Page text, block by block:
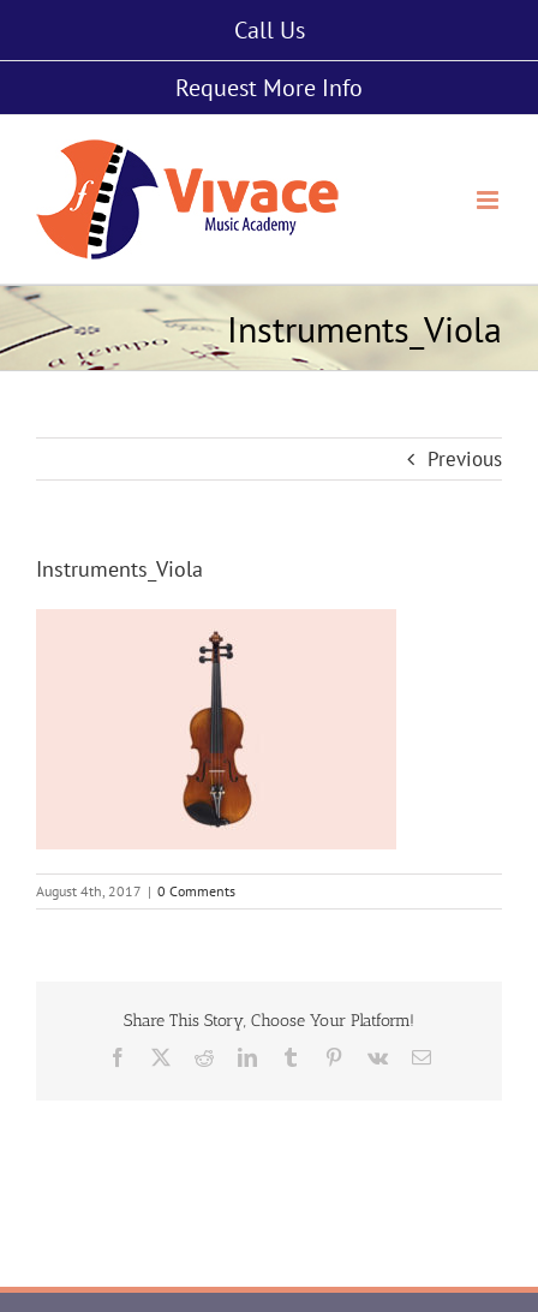
Call Us
Request More Info
Instruments_Viola
Previous
Instruments_Viola
August 4th, 2017 | 0 Comments
Share This Story, Choose Your Platform!
Facebook RedditLinkedInTumblr Pinterest
Vk Email